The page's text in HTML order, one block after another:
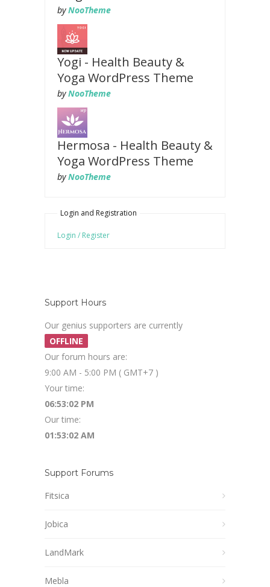
byNooTheme
Yogi - Health Beauty &
Yoga WordPress Theme
byNooTheme
Hermosa - Health Beauty &
Yoga WordPress Theme
byNooTheme
Login and Registration
Login / Register
Support Hours
Our genius supporters are currently
OFFLINE
Our forum hours are:
9:00 AM - 5:00 PM ( GMT+7 )
Your time:
06:53:03 PM
Our time:
01:53:03 AM
Support Forums
Fitsica
Jobica
LandMark
Mebla